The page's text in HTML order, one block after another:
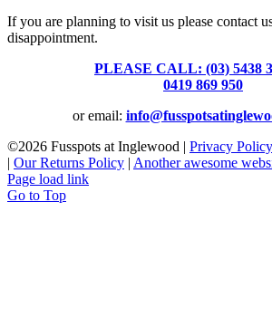
If you are planning to visit us please contact
disappointment.
PLEASE CALL: (03) 5438
0419 869 950
or email:
©2026 Fusspots at Inglewood | Privacy Policy
| Our Returns Policy | Another awesome
Page load link
Go to Top